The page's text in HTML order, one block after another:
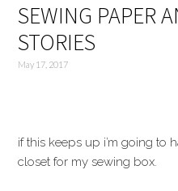
SEWING PAPER
STORIES
May 17, 2017
if this keeps up i’m going to
closet for my sewing box.